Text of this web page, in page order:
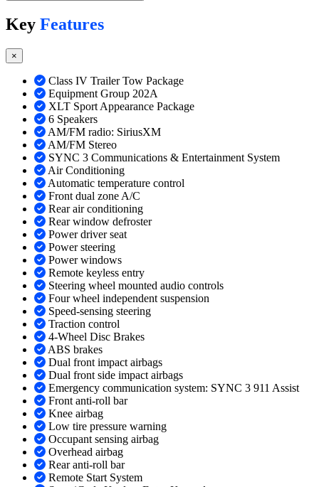
Key Features
×
Class IV Trailer Tow Package
Equipment Group 202A
XLT Sport Appearance Package
6 Speakers
AM/FM radio: SiriusXM
AM/FM Stereo
SYNC 3 Communications & Entertainment System
Air Conditioning
Automatic temperature control
Front dual zone A/C
Rear air conditioning
Rear window defroster
Power driver seat
Power steering
Power windows
Remote keyless entry
Steering wheel mounted audio controls
Four wheel independent suspension
Speed-sensing steering
Traction control
4-Wheel Disc Brakes
ABS brakes
Dual front impact airbags
Dual front side impact airbags
Emergency communication system: SYNC 3 911 Assist
Front anti-roll bar
Knee airbag
Low tire pressure warning
Occupant sensing airbag
Overhead airbag
Rear anti-roll bar
Remote Start System